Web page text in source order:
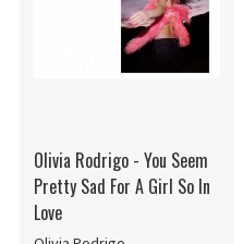
Olivia Rodrigo - You Seem
Pretty Sad For A Girl So In
Love